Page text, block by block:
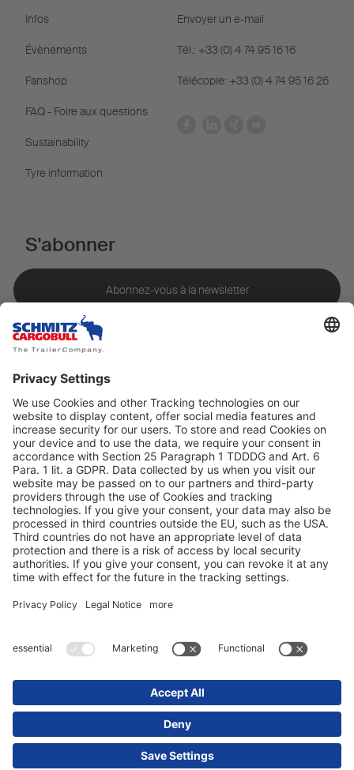
Infos
Évènements
Fanshop
FAQ - Foire aux questions
Sustainability
Tyre information
Envoyer un e-mail
Tél.: +33 (0) 4 74 95 16 16
Télécopie: +33 (0) 4 74 95 16 26
S'abonner
Protection des donnéesMentions obligatoires/légales
© 2025 Schmitz Cargobull. All Rights Reserved